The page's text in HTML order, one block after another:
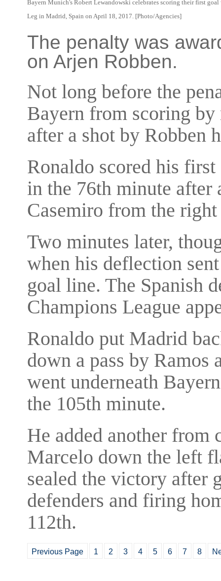
Bayern Munich's Robert Lewandowski celebrates scoring their first
Leg in Madrid, Spain on April 18, 2017. [Photo/Agencies]
The penalty was
on Arjen Robben.
Not long before the
Bayern from scoring
after a shot by Robben
Ronaldo scored his
in the 76th minute after
Casemiro from the
Two minutes later,
when his deflection
goal line. The Spanish
Champions League
Ronaldo put Madrid
down a pass by
went underneath
the 105th minute.
He added another from
Marcelo down the left
sealed the victory after
defenders and firing
112th.
Previous Page 1 2 3 4 5 6 7 8